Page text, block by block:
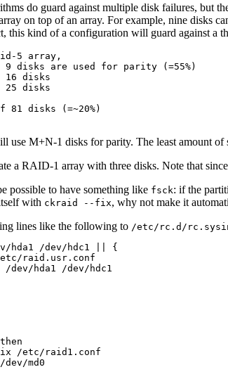
do guard against multiple disk failures, but
on top of an array. For example, nine disks
this kind of a configuration will guard against a
5 array,
9 disks are used for parity (=55%)
16 disks
25 disks
81 disks (=~20%)
use M+N-1 disks for parity. The least amount
a RAID-1 array with three disks. Note that
possible to have something like fsck: if the
with ckraid --fix, why not make it
lines like the following to /etc/rc.d/
hda1 /dev/hdc1 || {
raid.usr.conf
/dev/hda1 /dev/hdc1
/etc/raid1.conf
dev/md0